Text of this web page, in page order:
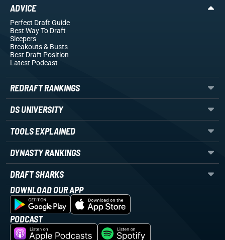
ADVICE
Perfect Draft Guide
Best Way To Draft
Sleepers
Breakouts& Busts
Best Draft Position
Latest Podcast
REDRAFT RANKINGS
DS UNIVERSITY
TOOLS EXPLAINED
DYNASTY RANKINGS
DRAFT SHARKS
DOWNLOAD OUR APP
PODCAST